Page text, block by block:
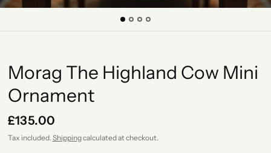
Morag The Highland Cow Mini
Ornament
£135.00
Tax included. Shippingcalculated at checkout.